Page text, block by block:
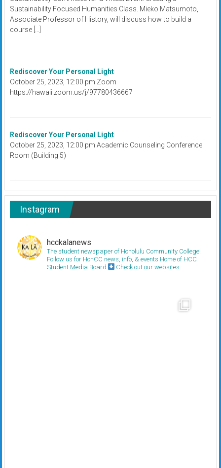
Sustainability Focused Humanities Class. Mieko Matsumoto,
Associate Professor of History, will discuss how to build a
course […]
Rediscover Your Personal Light
October 25, 2023, 12:00 pm Zoom
https://hawaii.zoom.us/j/97780436667
Rediscover Your Personal Light
October 25, 2023, 12:00 pm Academic Counseling Conference
Room (Building 5)
Instagram
hcckalanews
The student newspaper of Honolulu Community College.
Follow us for HonCC news, info, & events Home of HCC
Student Media Board
Check out our websites